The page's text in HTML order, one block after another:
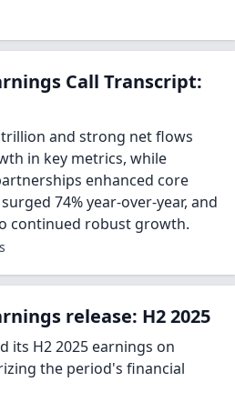
Call Transcript:
trillion and strong net flows
in key metrics, while
enhanced core
74% year-over-year, and
continued robust growth.
release: H2 2025
its H2 2025 earnings on
the period's financial